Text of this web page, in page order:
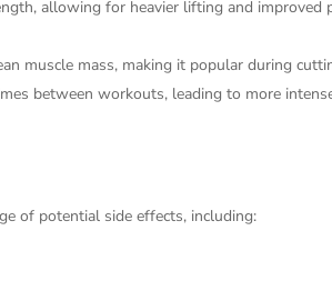
allowing for heavier lifting and improved
muscle mass, making it popular during
between workouts, leading to more
of potential side effects, including: